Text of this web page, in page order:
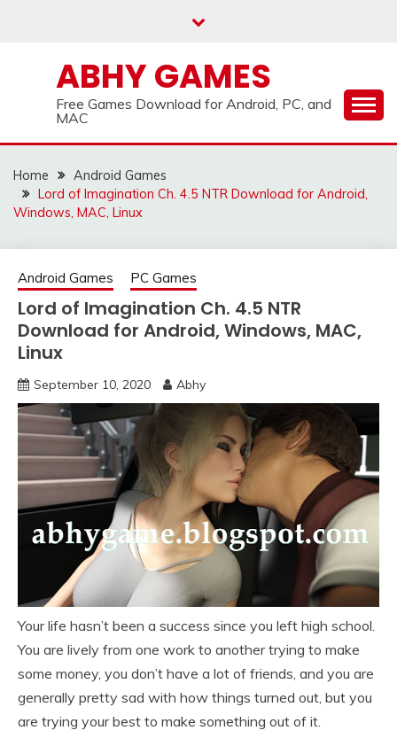
ABHY GAMES
Free Games Download for Android, PC, and
MAC
Home
Android Games
Lord of Imagination Ch. 4.5 NTR Download for Android,
Windows, MAC, Linux
Android Games PC Games
Lord of Imagination Ch. 4.5 NTR
Download for Android, Windows, MAC,
Linux
September 10, 2020 Abhy
Your life hasn’t been a success since you left high school.
You are lively from one work to another trying to make
some money, you don’t have a lot of friends, and you are
generally pretty sad with how things turned out, but you
are trying your best to make something out of it.